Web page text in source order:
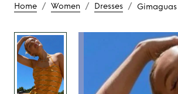
Home / Women / Dresses /